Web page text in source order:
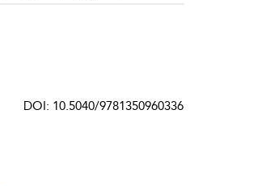
DOI: 10.5040/9781350960336